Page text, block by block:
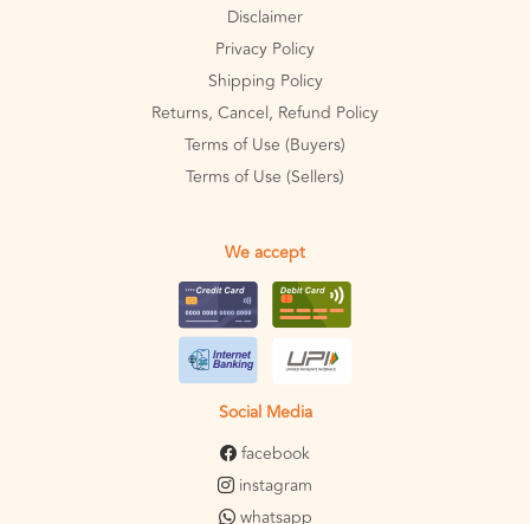
Disclaimer
Privacy Policy
Shipping Policy
Returns, Cancel, Refund Policy
Terms of Use (Buyers)
Terms of Use (Sellers)
We accept
Social Media
facebook
instagram
whatsapp